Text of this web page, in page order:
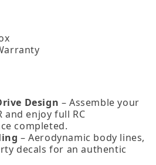
Design – Assemble your
and enjoy full RC
completed.
– Aerodynamic body lines,
decals for an authentic